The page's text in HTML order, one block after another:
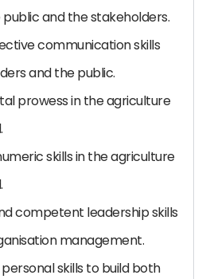
and the stakeholders.
communication skills
and the public.
prowess in the agriculture
skills in the agriculture
competent leadership skills
management.
skills to build both